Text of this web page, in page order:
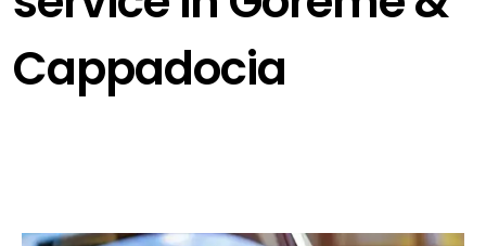
Cappadocia